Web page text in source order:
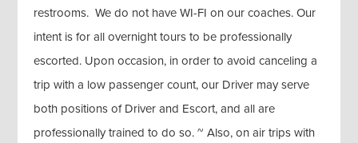
restrooms. We do not have WI-FI on our coaches. Our
intent is for all overnight tours to be professionally
escorted. Upon occasion, in order to avoid canceling a
trip with a low passenger count, our Driver may serve
both positions of Driver and Escort, and all are
professionally trained to do so. ~ Also, on air trips with